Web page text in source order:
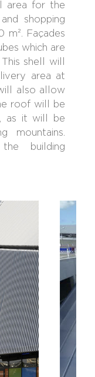
area for the
shopping
m². Façades
which are
shell will
area at
also allow
roof will be
as it will be
mountains.
building